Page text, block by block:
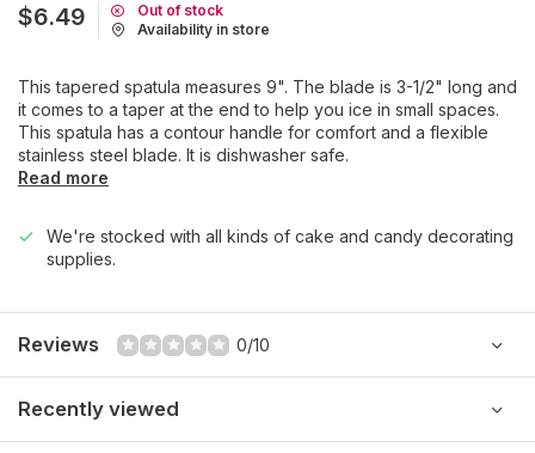
$6.49
Out of stock
Availability in store
This tapered spatula measures 9". The blade is 3-1/2" long and
it comes to a taper at the end to help you ice in small spaces.
This spatula has a contour handle for comfort and a flexible
stainless steel blade. It is dishwasher safe.
Read more
We're stocked with all kinds of cake and candy decorating
supplies.
Reviews 0/10
Recently viewed